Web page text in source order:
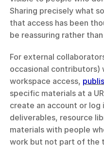
Sharing precisely what
that access has been
be reassuring rather
For external
occasional contributors)
workspace access,
specific materials at a
create an account or log
deliverables, resource
materials with people
work but not part of the